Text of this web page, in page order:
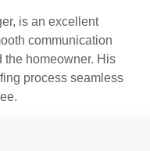
is an excellent
communication
the homeowner. His
process seamless